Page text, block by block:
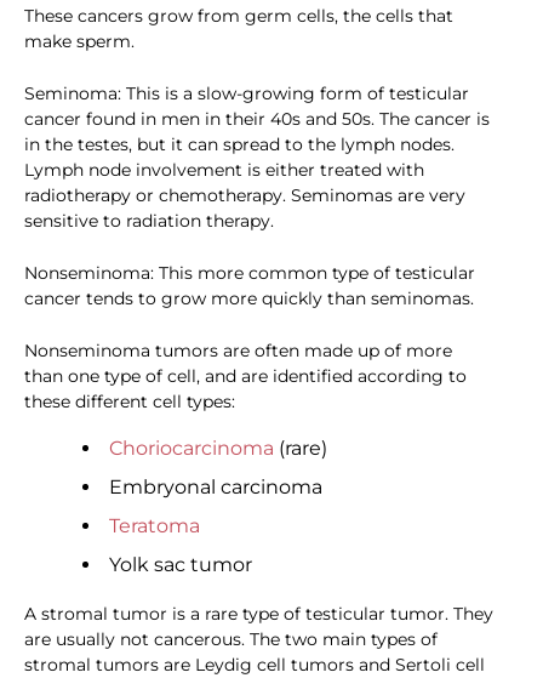
These cancers grow from germ cells, the cells that
make sperm.
Seminoma: This is a slow-growing form of testicular
cancer found in men in their 40s and 50s. The cancer is
in the testes, but it can spread to the lymph nodes.
Lymph node involvement is either treated with
radiotherapy or chemotherapy. Seminomas are very
sensitive to radiation therapy.
Nonseminoma: This more common type of testicular
cancer tends to grow more quickly than seminomas.
Nonseminoma tumors are often made up of more
than one type of cell, and are identified according to
these different cell types:
Choriocarcinoma (rare)
Embryonal carcinoma
Teratoma
Yolk sac tumor
A stromal tumor is a rare type of testicular tumor. They
are usually not cancerous. The two main types of
stromal tumors are Leydig cell tumors and Sertoli cell